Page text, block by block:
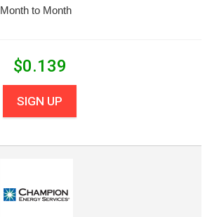
Month to Month
$0.139
SIGN UP